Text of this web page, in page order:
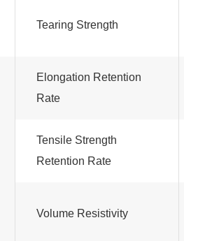
Tearing Strength
Elongation Retention
Rate
Tensile Strength
Retention Rate
Volume Resistivity